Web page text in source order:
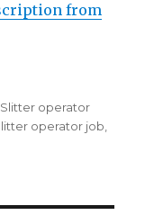
from
Categories
Slitter operator
operator job